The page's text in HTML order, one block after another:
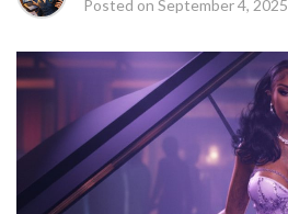
Posted on September 4, 2025